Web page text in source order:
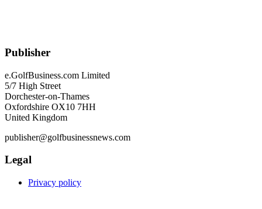
Publisher
e.GolfBusiness.com Limited
5/7 High Street
Dorchester-on-Thames
Oxfordshire OX10 7HH
United Kingdom
publisher@golfbusinessnews.com
Legal
Privacy policy